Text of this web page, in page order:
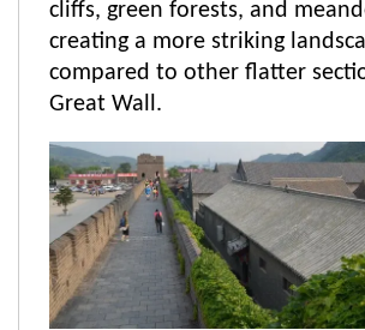
cliffs, green forests, and
creating a more striking
compared to other flatter
Great Wall.